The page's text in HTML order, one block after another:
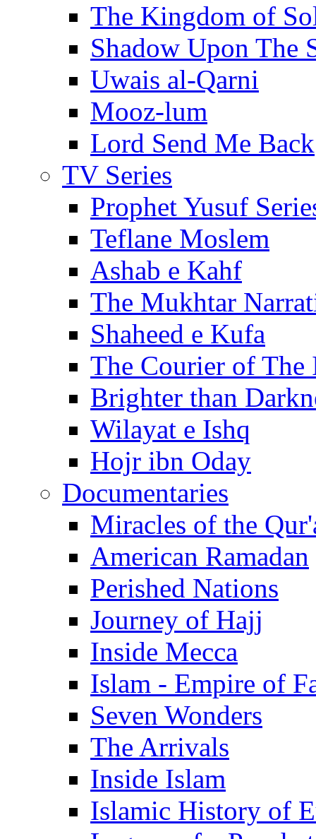
The Kingdom of
Shadow Upon The
Uwais al-Qarni
Mooz-lum
Lord Send Me Back
TV Series
Prophet Yusuf
Teflane Moslem
Ashab e Kahf
The Mukhtar
Shaheed e Kufa
The Courier of The
Brighter than
Wilayat e Ishq
Hojr ibn Oday
Documentaries
Miracles of the
American Ramadan
Perished Nations
Journey of Hajj
Inside Mecca
Islam - Empire of
Seven Wonders
The Arrivals
Inside Islam
Islamic History of